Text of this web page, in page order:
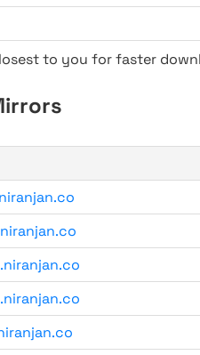
to you for faster